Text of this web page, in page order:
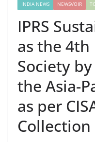
INDIA NEWS NEWSVOIR
IPRS
as the 4th
Society
the Asia-
as per
Collection